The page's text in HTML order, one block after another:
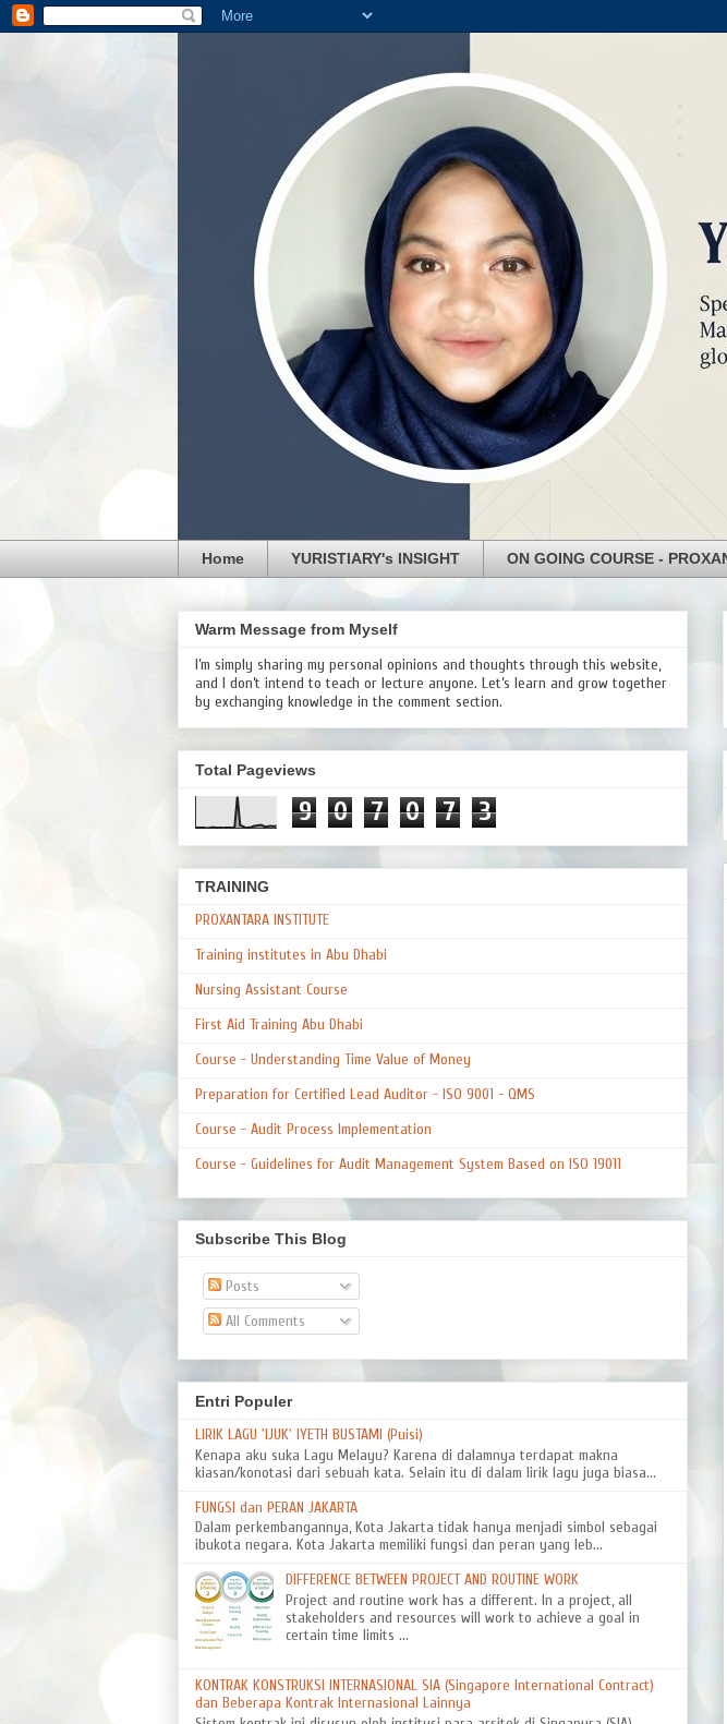
Home YURISTIARY's INSIGHT ON GOING COURSE -
Warm Message from Myself
I’m simply sharing my personal opinions and thoughts through this website,
and I don’t intend to teach or lecture anyone. Let’s learn and grow together
by exchanging knowledge in the comment section.
Total Pageviews
9 0 7 0 7 3
TRAINING
PROXANTARA INSTITUTE
Training institutes in Abu Dhabi
Nursing Assistant Course
First Aid Training Abu Dhabi
Course - Understanding Time Value of Money
Preparation for Certified Lead Auditor - ISO 9001 - QMS
Course - Audit Process Implementation
Course - Guidelines for Audit Management System Based on ISO 19011
Subscribe This Blog
Posts
All Comments
Entri Populer
LIRIK LAGU 'IJUK' IYETH BUSTAMI (Puisi)
Kenapa aku suka Lagu Melayu? Karena di dalamnya terdapat makna
kiasan/konotasi dari sebuah kata. Selain itu di dalam lirik lagu juga biasa...
FUNGSI dan PERAN JAKARTA
Dalam perkembangannya, Kota Jakarta tidak hanya menjadi simbol sebagai
ibukota negara. Kota Jakarta memiliki fungsi dan peran yang leb...
DIFFERENCE BETWEEN PROJECT AND ROUTINE WORK
Project and routine work has a different. In a project, all
stakeholders and resources will work to achieve a goal in
certain time limits ...
KONTRAK KONSTRUKSI INTERNASIONAL SIA (Singapore International Contract)
dan Beberapa Kontrak Internasional Lainnya